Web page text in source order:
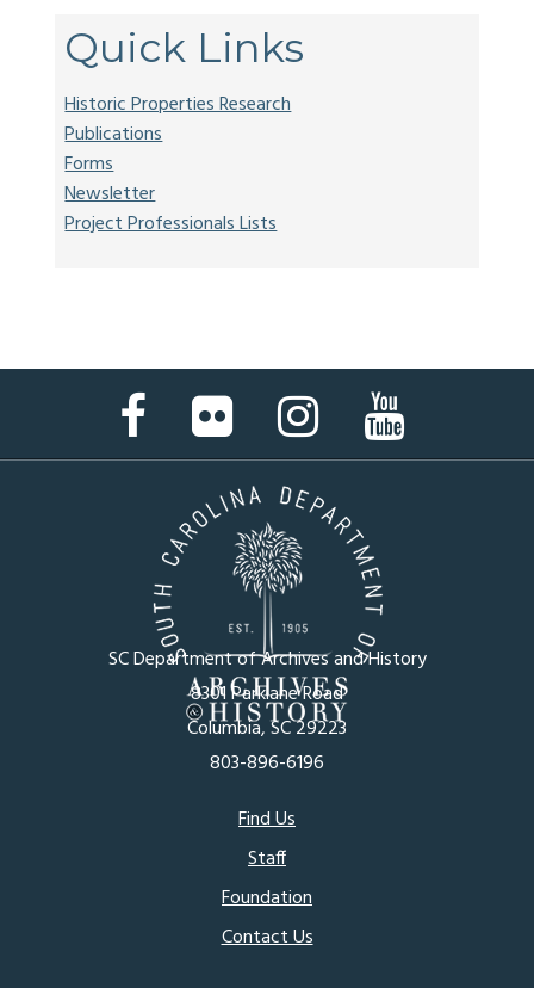
Quick Links
Historic Properties Research
Publications
Forms
Newsletter
Project Professionals Lists
Facebook
Page
Flickr
Page
Instagram
Page
SC Department of Archives and History
8301 Parklane Road
Columbia, SC 29223
803-896-6196
Find Us
Staff
Foundation
Contact Us